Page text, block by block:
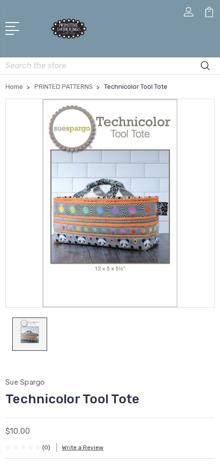
Search
Home PRINTED PATTERNS Technicolor Tool Tote
Sue Spargo
Technicolor Tool Tote
$10.00
(0) Write a Review